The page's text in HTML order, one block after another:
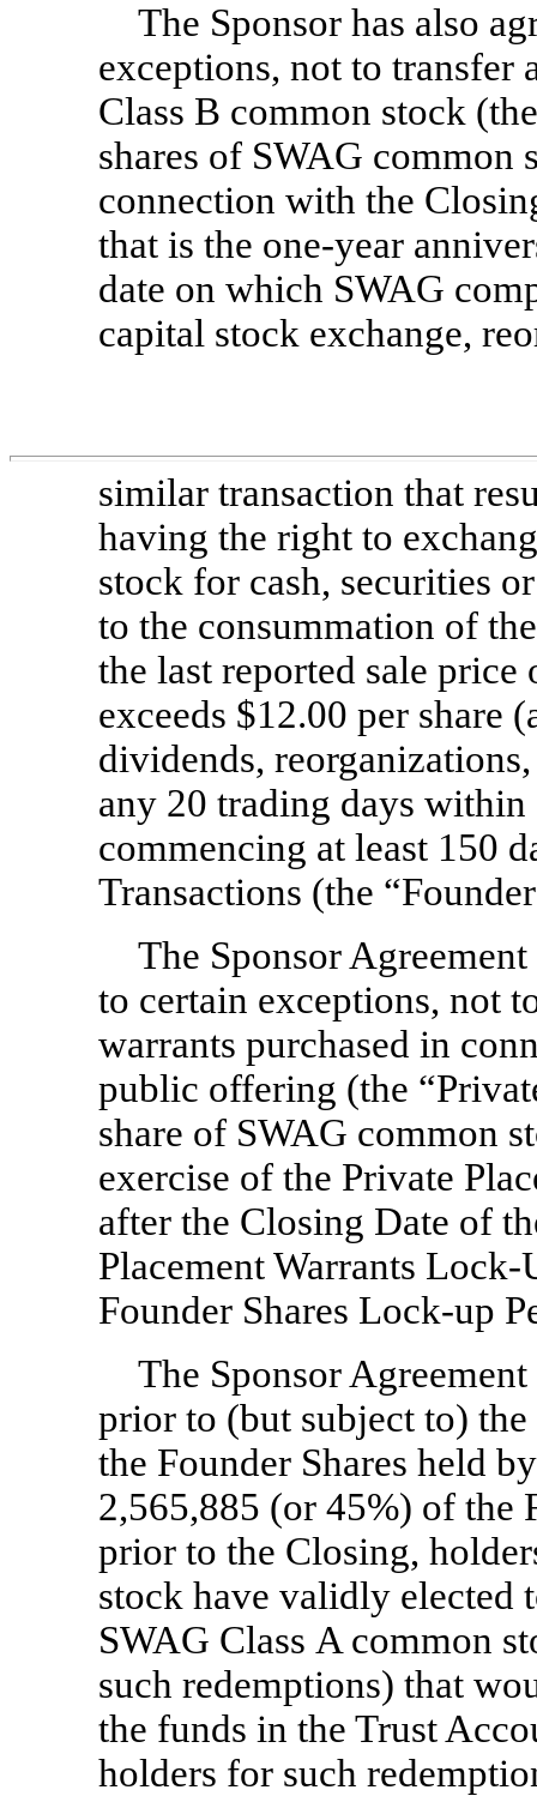
The Sponsor has also
exceptions, not to transfer
Class B common stock
shares of SWAG common
connection with the
that is the one-year
date on which SWAG
capital stock exchange,
similar transaction that
having the right to
stock for cash, securities
to the consummation of
the last reported sale
exceeds $12.00 per share
dividends,
any 20 trading days
commencing at least 150
Transactions (the
The Sponsor
to certain exceptions, not
warrants purchased in
public offering (the
share of SWAG common
exercise of the Private
after the Closing Date of
Placement Warrants Lock-
Founder Shares Lock-up
The Sponsor
prior to (but subject to)
the Founder Shares held
2,565,885 (or 45%) of the
prior to the Closing,
stock have validly elected
SWAG Class A common
such redemptions) that
the funds in the Trust
holders for such